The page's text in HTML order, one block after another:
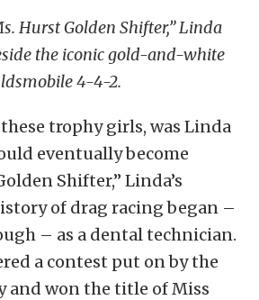
Hurst Golden Shifter,” Linda
the iconic gold-and-white
4-4-2.
trophy girls, was Linda
eventually become
Shifter,” Linda’s
of drag racing began –
– as a dental technician.
a contest put on by the
and won the title of Miss